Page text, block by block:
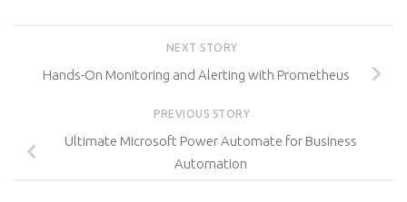
NEXT STORY
Hands-On Monitoring and Alerting with Prometheus
PREVIOUS STORY
Ultimate Microsoft Power Automate for Business
Automation